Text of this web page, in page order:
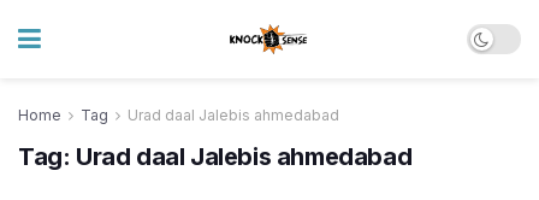
Home Tag Urad daal Jalebis ahmedabad
Tag: Urad daal Jalebis ahmedabad